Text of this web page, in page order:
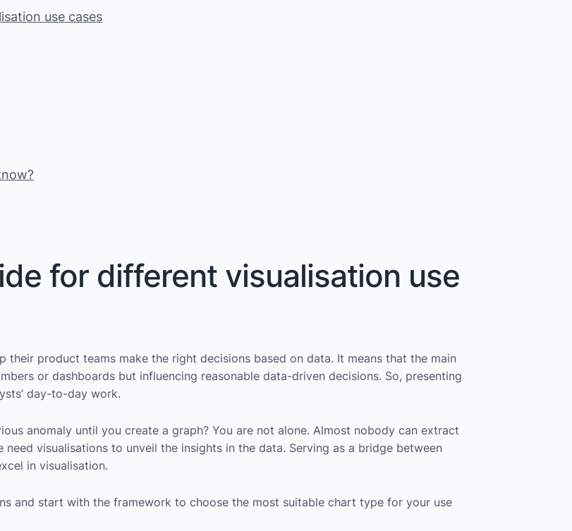
use cases
for different visualisation use
product teams make the right decisions based on data. It means that the main
or dashboards but influencing reasonable data-driven decisions. So, presenting
day-to-day work.
anomaly until you create a graph? You are not alone. Almost nobody can extract
visualisations to unveil the insights in the data. Serving as a bridge between
in visualisation.
and start with the framework to choose the most suitable chart type for your use